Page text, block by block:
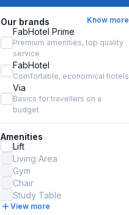
Our brands Know more
FabHotel Prime
Premium amenities, top quality
service
FabHotel
Comfortable, economical hotels
Via
Basics for travellers on a
budget
Amenities
Lift
Living Area
Gym
Chair
Study Table
View more